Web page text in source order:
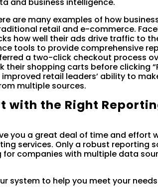
are many examples of how
retail and e-commerce.
how well their ads drive traffic to
tools to provide comprehensive
a two-click checkout process
shopping carts before clicking
retail leaders’ ability to
multiple sources.
with the Right
you a great deal of time and effort
services. Only a robust reporting
companies with multiple data
system to help you meet your